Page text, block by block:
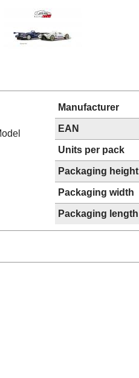
Manufacturer
EAN
Units per pack
Packaging height
Packaging width
Packaging length